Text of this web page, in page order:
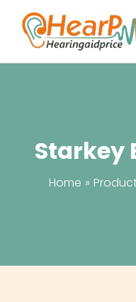
content
Starkey
Home